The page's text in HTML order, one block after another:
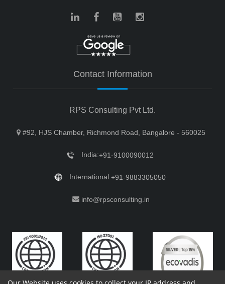
Contact Information
RPS Consulting Pvt Ltd.
#92, HJS Chamber, Richmond Road, Bangalore - 560025
India:+91-9100090012
International:+91-9883305050
info@rpsconsulting.in